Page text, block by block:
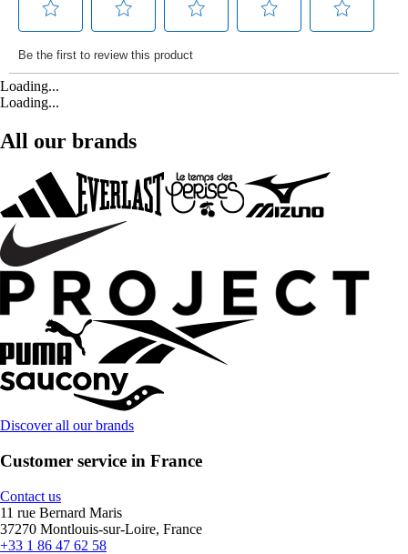
Loading...
Loading...
All our brands
Discover all our brands
Customer service in France
Contact us
11 rue Bernard Maris
37270 Montlouis-sur-Loire, France
+33 1 86 47 62 58